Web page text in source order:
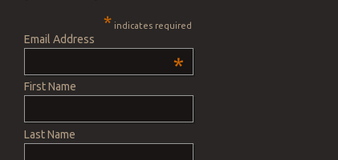
* indicates required
Email Address
*
First Name
Last Name